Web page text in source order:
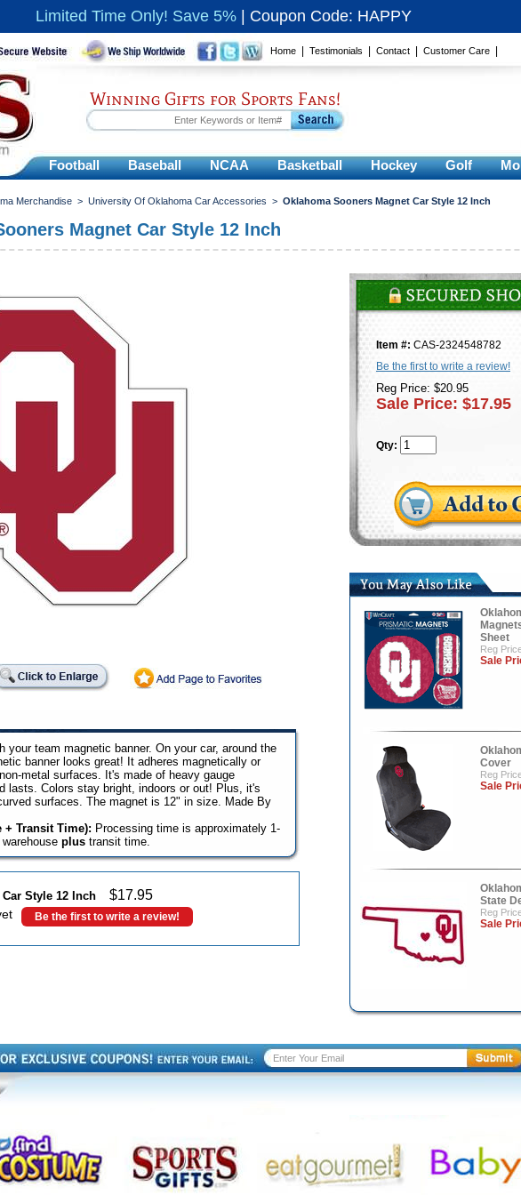
Limited Time Only! Save 5% Coupon Code: HAPPY
Home Testimonials Contact Customer Care
Winning Gifts for Sports Fans!
Football Baseball NCAA Basketball Hockey Golf
Merchandise > University Of Oklahoma Car Accessories > Oklahoma Sooners Magnet Car Style 12 Inch
Magnet Car Style 12 Inch
your team magnetic banner. On your car, around the
banner looks great! It adheres magnetically or
metal surfaces. It's made of heavy gauge
lasts. Colors stay bright, indoors or out! Plus, it's
surfaces. The magnet is 12" in size. Made By
Transit Time): Processing time is approximately 1-
plustransit time.
Style 12 Inch $17.95
Be the first to write a review!
Item #: CAS-2324548782
Be the first to write a review!
Reg Price: $20.95
Sale Price: $17.95
Qty:
Sheet
Reg
Sale
Cover
Reg
Sale
State
Reg
Sale